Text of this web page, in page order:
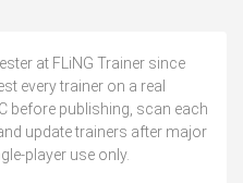
at FLiNG Trainer since
every trainer on a real
before publishing, scan each
update trainers after major
player use only.